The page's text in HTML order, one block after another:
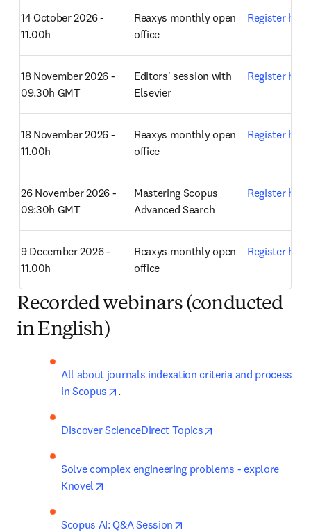
14 October 2026 -
11.00h
Reaxys monthly open
office
Register here
18 November 2026 -
09.30h GMT
Editors' session with
Elsevier
Register here
18 November 2026 -
11.00h
Reaxys monthly open
office
Register here
26 November 2026 -
09:30h GMT
Mastering Scopus
Advanced Search
Register here
9 December 2026 -
11.00h
Reaxys monthly open
office
Register here
Recorded webinars (conducted
in English)
All about journals indexation criteria and process
in Scopus
opens in new tab/window
.
Discover ScienceDirect Topics
Solve complex engineering problems - explore
Knovel
Scopus AI: Q&A Session